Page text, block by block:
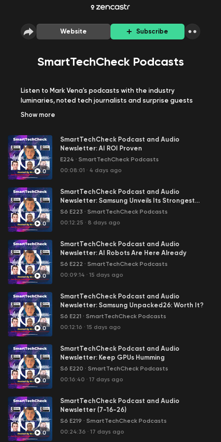
Website Subscribe
SmartTechCheck Podcasts
Listen to Mark Vena's podcasts with the industry
luminaries, noted tech journalists and surprise guests
about today's hottest topics and trends in the
Show more
0
SmartTechCheck Podcast and Audio
Newsletter: AI ROI Proven
E224 · SmartTechCheck Podcasts
00:08:01 · 4 days ago
0
SmartTechCheck Podcast and Audio
Newsletter: Samsung Unveils Its Strongest
Foldable Lineup Yet. It's Your Move, Apple
S6 E223 · SmartTechCheck Podcasts
00:12:25 · 8 days ago
0
SmartTechCheck Podcast and Audio
Newsletter: AI Robots Are Here Already
S6 E222 · SmartTechCheck Podcasts
00:09:14 · 15 days ago
0
SmartTechCheck Podcast and Audio
Newsletter: Samsung Unpacked26: Worth It?
S6 E221 · SmartTechCheck Podcasts
00:12:16 · 15 days ago
0
SmartTechCheck Podcast and Audio
Newsletter: Keep GPUs Humming
S6 E220 · SmartTechCheck Podcasts
00:16:40 · 17 days ago
0
SmartTechCheck Podcast and Audio
Newsletter (7-16-26)
S6 E219 · SmartTechCheck Podcasts
00:24:36 · 17 days ago